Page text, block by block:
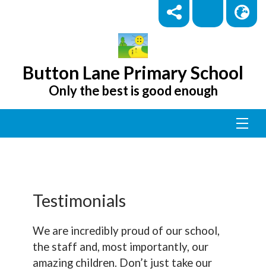
Button Lane Primary School
Only the best is good enough
Testimonials
We are incredibly proud of our school,
the staff and, most importantly, our
amazing children. Don’t just take our